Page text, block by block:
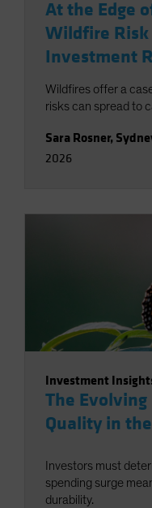
At the Edge
Wildfire Risk
Investment
Wildfires offer a
risks can spread to
Sara Rosner,
2026
Investment
The
Quality in
Investors must
spending surge
durability.